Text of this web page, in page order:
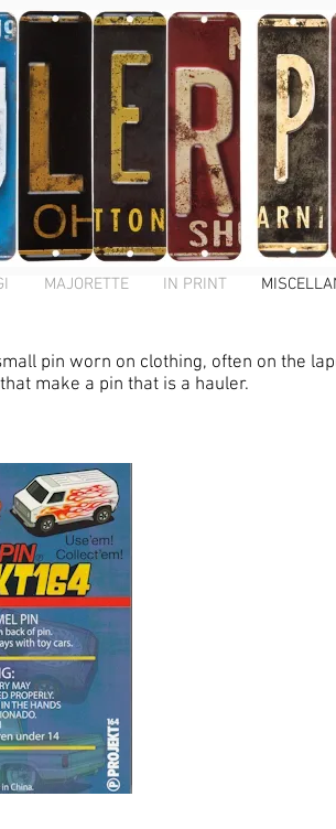
MAJORETTE IN PRINT
pin worn on clothing, often on the
make a pin that is a hauler.